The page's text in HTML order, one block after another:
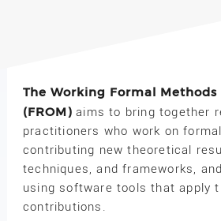
The Working Formal Methods
(FROM)aims to bring together
practitioners who work on
contributing new theoretical
techniques, and frameworks,
using software tools that apply
contributions.